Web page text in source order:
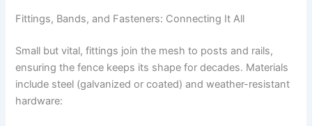
Fittings, Bands, and Fasteners: Connecting It All
Small but vital, fittings join the mesh to posts and rails,
ensuring the fence keeps its shape for decades. Materials
include steel (galvanized or coated) and weather-resistant
hardware: